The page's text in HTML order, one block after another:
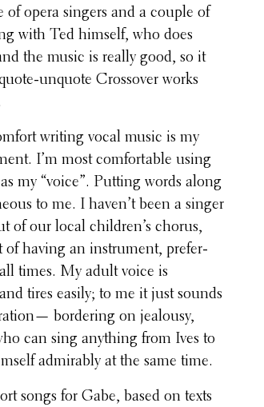
of opera singers and a couple of
with Ted himself, who does
the music is really good, so it
unquote Crossover works
writing vocal music is my
I’m most comfort­able using
my “voice”. Putting words along
to me. I haven’t been a singer
of our local children’s chorus,
of having an instru­ment, prefer­
times. My adult voice is
tires easily; to me it just sounds
border­ing on jealousy,
can sing anything from Ives to
admirably at the same time.
songs for Gabe, based on texts